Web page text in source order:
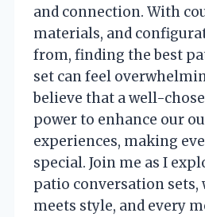
and connection. With
materials, and
from, finding the best
set can feel
believe that a well-
power to enhance our
experiences, making
special. Join me as I
patio conversation
meets style, and every